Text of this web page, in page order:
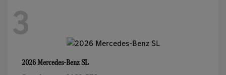
3
2026 Mercedes-BenzSL